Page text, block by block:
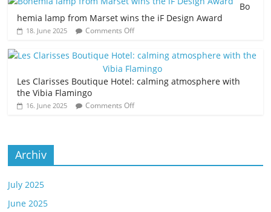
Bo
hemia lamp from Marset wins the iF Design Award
18. June 2025 Comments Off
Les Clarisses Boutique Hotel: calming atmosphere with
the Vibia Flamingo
16. June 2025 Comments Off
Archiv
July 2025
June 2025